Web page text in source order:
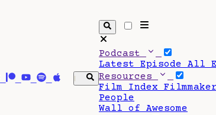
Podcast
Latest Episode All
Resources
Film Index
People
Wall of Awesome